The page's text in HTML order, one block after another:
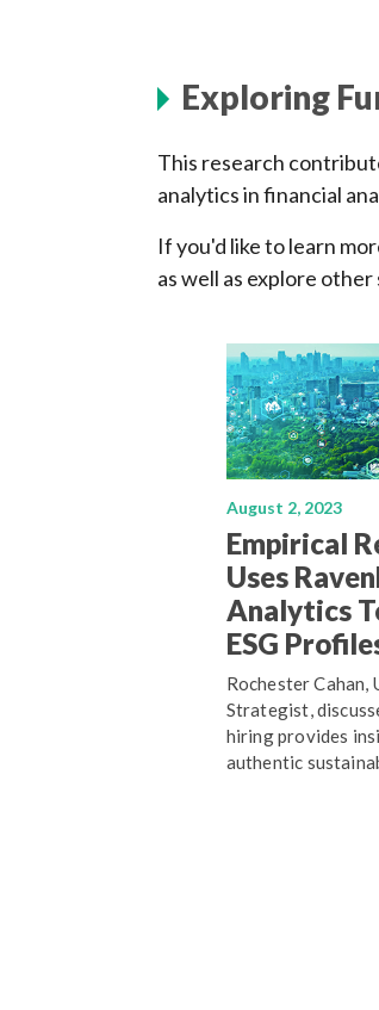
Exploring
This research
analytics in financial
If you'd like to learn
as well as explore
August 2, 2023
Empirical
Uses
Analytics
ESG
Rochester Cahan,
Strategist,
hiring provides
authentic